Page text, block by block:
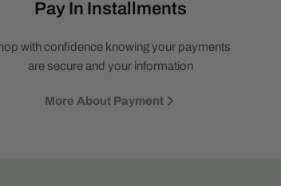
Pay In Installments
with confidence knowing your payments
are secure and your information
More About Payment